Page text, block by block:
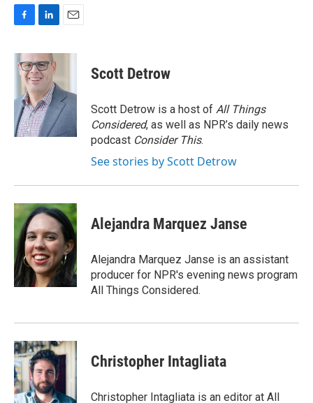
c
e
o
k
n
k
e
d
I
n
a
Scott Detrow
Scott Detrow is a host of All Things
Considered, as well as NPR’s daily news
podcast Consider This.
See stories by Scott Detrow
Alejandra Marquez Janse
Alejandra Marquez Janse is an assistant
producer for NPR's evening news program
All Things Considered.
Christopher Intagliata
Christopher Intagliata is an editor at All